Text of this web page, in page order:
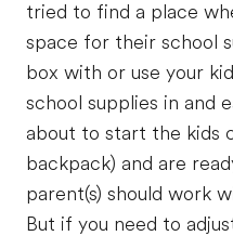
tried to find a place
space for their school
box with or use your
school supplies in and
about to start the kids
backpack) and are
parent(s) should work
But if you need to